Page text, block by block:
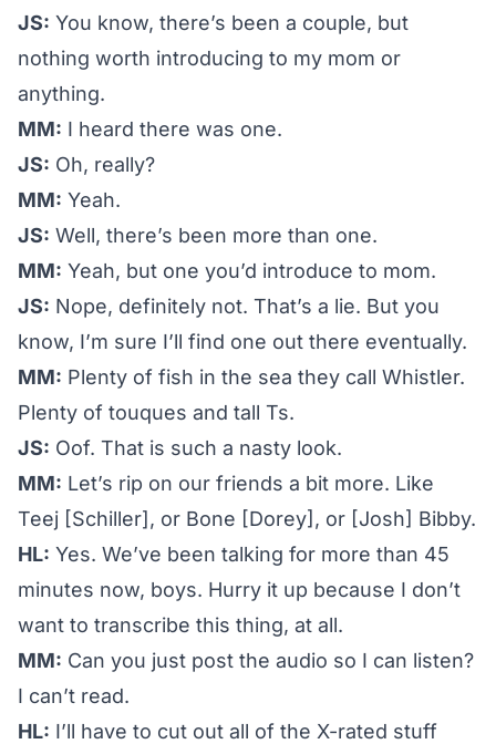
JS: You know, there’s been a couple, but
nothing worth introducing to my mom or
anything.
MM: I heard there was one.
JS: Oh, really?
MM: Yeah.
JS: Well, there’s been more than one.
MM: Yeah, but one you’d introduce to mom.
JS: Nope, definitely not. That’s a lie. But you
know, I’m sure I’ll find one out there eventually.
MM: Plenty of fish in the sea they call Whistler.
Plenty of touques and tall Ts.
JS: Oof. That is such a nasty look.
MM: Let’s rip on our friends a bit more. Like
Teej [Schiller], or Bone [Dorey], or [Josh] Bibby.
HL: Yes. We’ve been talking for more than 45
minutes now, boys. Hurry it up because I don’t
want to transcribe this thing, at all.
MM: Can you just post the audio so I can listen?
I can’t read.
HL: I’ll have to cut out all of the X-rated stuff